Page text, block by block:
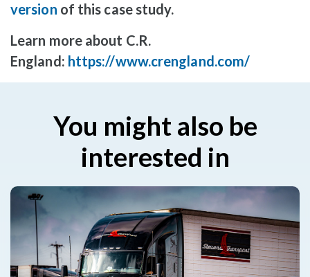
version of this case study.
Learn more about C.R.
England: https://www.crengland.com/
You might also be
interested in